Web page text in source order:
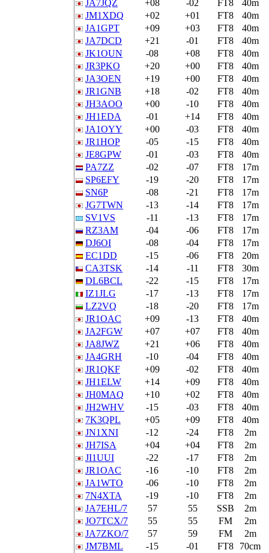
JA7JQZ +08 -02 FT8
40m
JM1XDQ
+02 +01 FT8
40m
JA1GPT
+09 +03 FT8
40m
JA7DCD
+21 -01 FT8
40m
JK1OUN
-08 +08 FT8
40m
JR3PKO
+20 +00 FT8
40m
JA3OEN
+19 +00 FT8
40m
JR1GNB
+18 -02 FT8
40m
JH3AOO
+00 -10 FT8
40m
JH1EDA
-01 +14 FT8
40m
JA1OYY
+00 -03 FT8
40m
JR1HOP
-05 -15 FT8
40m
JE8GPW
-01 -03 FT8
40m
PA7ZZ
-02 -07 FT8
17m
SP6EFY
-19 -20 FT8
17m
SN6P
-08 -21 FT8
17m
JG7TWN
-13 -14 FT8
17m
SV1VS
-11 -13 FT8
17m
RZ3AM
-04 -06 FT8
17m
DJ6OI
-08 -04 FT8
17m
EC1DD
-15 -06 FT8
20m
CA3TSK
-14 -11 FT8
30m
DL6BCL
-22 -15 FT8
17m
IZ1JLG
-17 -13 FT8
17m
LZ2VQ
-18 -20 FT8
17m
JR1OAC
+09 -13 FT8
40m
JA2FGW
+07 +07 FT8
40m
JA8JWZ
+21 +06 FT8
40m
JA4GRH
-10 -04 FT8
40m
JR1QKF
+09 -02 FT8
40m
JH1ELW
+14 +09 FT8
40m
JH0MAQ
+10 +02 FT8
40m
JH2WHV
-15 -03 FT8
40m
7K3QPL
+05 +09 FT8
40m
JN1XNI
-12 -24 FT8
2m
JH7ISA
+04 +04 FT8
2m
JI1UUI
-22 -17 FT8
2m
JR1OAC
-16 -10 FT8
2m
JA1WTO
-06 -10 FT8
2m
7N4XTA
-19 -10 FT8
2m
JA7EHL/7
57 55 SSB
2m
JO7TCX/7
55 55 FM
2m
JA7ZKO/7
57 59 FM
2m
JM7BML
-15 -01 FT8
70cm